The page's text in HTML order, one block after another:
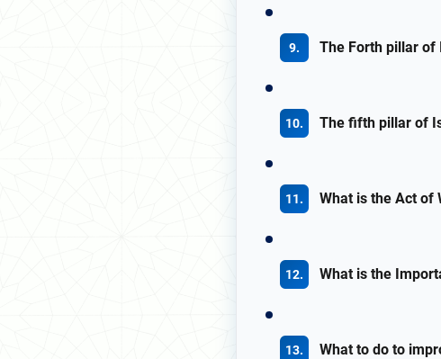
The Forth pillar of
The fifth pillar of
What is the Act of
What is the
What to do to